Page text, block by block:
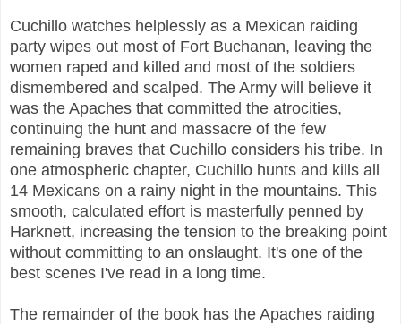
Cuchillo watches helplessly as a Mexican raiding
party wipes out most of Fort Buchanan, leaving the
women raped and killed and most of the soldiers
dismembered and scalped. The Army will believe it
was the Apaches that committed the atrocities,
continuing the hunt and massacre of the few
remaining braves that Cuchillo considers his tribe. In
one atmospheric chapter, Cuchillo hunts and kills all
14 Mexicans on a rainy night in the mountains. This
smooth, calculated effort is masterfully penned by
Harknett, increasing the tension to the breaking point
without committing to an onslaught. It's one of the
best scenes I've read in a long time.
The remainder of the book has the Apaches raiding